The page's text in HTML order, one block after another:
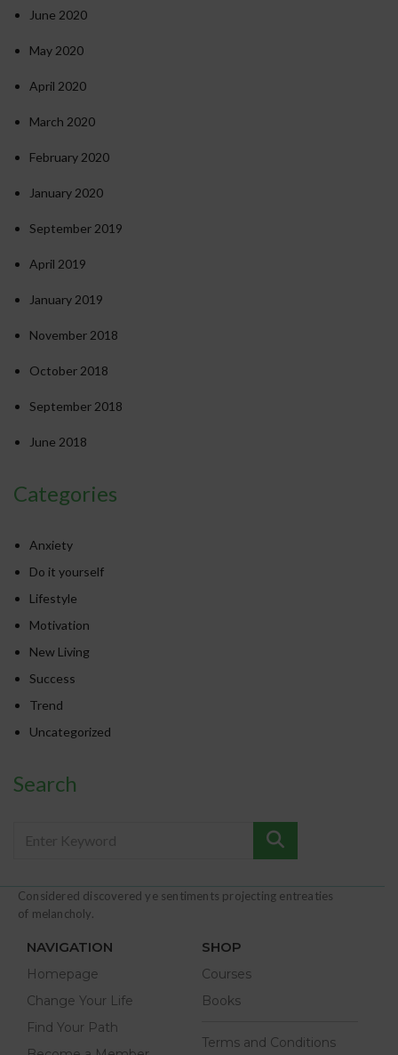
June 2020
May 2020
April 2020
March 2020
February 2020
January 2020
September 2019
April 2019
January 2019
November 2018
October 2018
September 2018
June 2018
Categories
Anxiety
Do it yourself
Lifestyle
Motivation
New Living
Success
Trend
Uncategorized
Search
Considered discovered ye sentiments projecting entreaties
of melancholy.
NAVIGATION
Homepage
Change Your Life
Find Your Path
SHOP
Courses
Books
Terms and Conditions